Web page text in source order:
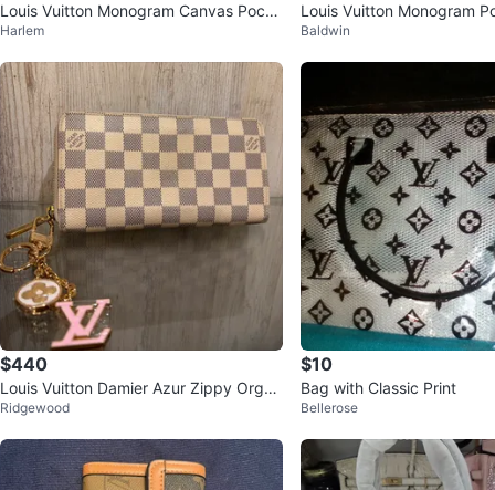
Louis Vuitton Monogram Canvas Poche
tte
Harlem
Louis Vuitton Monogram
Baldwin
$440
Louis Vuitton Damier Azur Zippy Organ
izer Wallet
Ridgewood
$10
Bag with Classic Print
Bellerose